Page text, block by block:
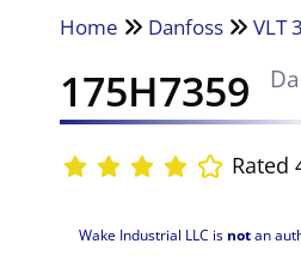
Home Danfoss VLT
175H7359
Rated
Wake Industrial LLC is notan